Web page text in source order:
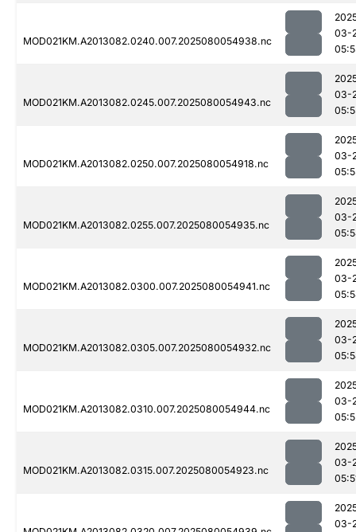
MOD021KM.A2013082.0240.007.2025080054938.nc
03-
MOD021KM.A2013082.0245.007.2025080054943.nc
03-
MOD021KM.A2013082.0250.007.2025080054918.nc
03-
MOD021KM.A2013082.0255.007.2025080054935.nc
03-
MOD021KM.A2013082.0300.007.2025080054941.nc
03-
MOD021KM.A2013082.0305.007.2025080054932.nc
03-
MOD021KM.A2013082.0310.007.2025080054944.nc
03-
MOD021KM.A2013082.0315.007.2025080054923.nc
03-
03-